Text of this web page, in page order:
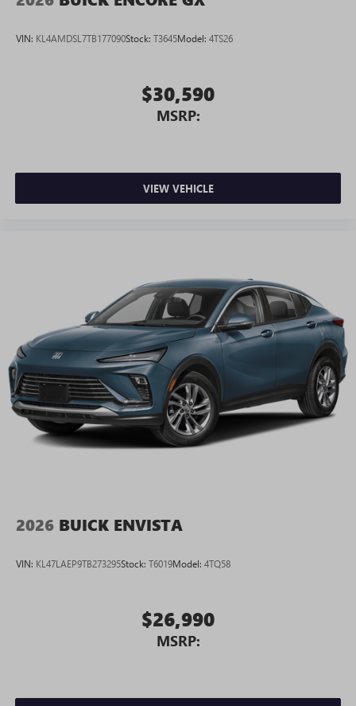
Google, Android and Android Auto are trademarks
VIN: KL4AMDSL7TB177090Stock: T3645Model: 4TS26
$30,590
MSRP:
VIEW VEHICLE
2026 BUICK ENVISTA
VIN: KL47LAEP9TB273295Stock: T6019Model: 4TQ58
$26,990
MSRP: